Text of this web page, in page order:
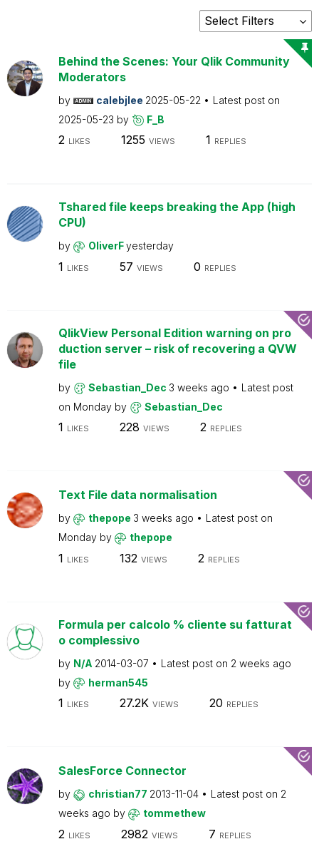
Behind the Scenes: Your Qlik Community
Moderators
by calebjlee 2025-05-22
Latest post on
2025-05-23 by F_B
2 LIKES 1255 VIEWS 1 REPLIES
Tshared file keeps breaking the App (high
CPU)
by OliverFyesterday
1 LIKES 57 VIEWS 0 REPLIES
QlikView Personal Edition warning on pro
duction server – risk of recovering a QVW
file
by Sebastian_Dec 3 weeks ago
Latest post
on Monday by Sebastian_Dec
1 LIKES 228 VIEWS 2 REPLIES
Text File data normalisation
by thepope 3 weeks ago
Latest post on
Monday by thepope
1 LIKES 132 VIEWS 2 REPLIES
Formula per calcolo % cliente su fatturat
o complessivo
by N/A 2014-03-07 Latest post on 2 weeks ago
by
herman545
1 LIKES 27.2K VIEWS 20 REPLIES
SalesForce Connector
by christian77 2013-11-04 Latest post on 2
weeks ago by tommethew
2 LIKES 2982 VIEWS 7 REPLIES